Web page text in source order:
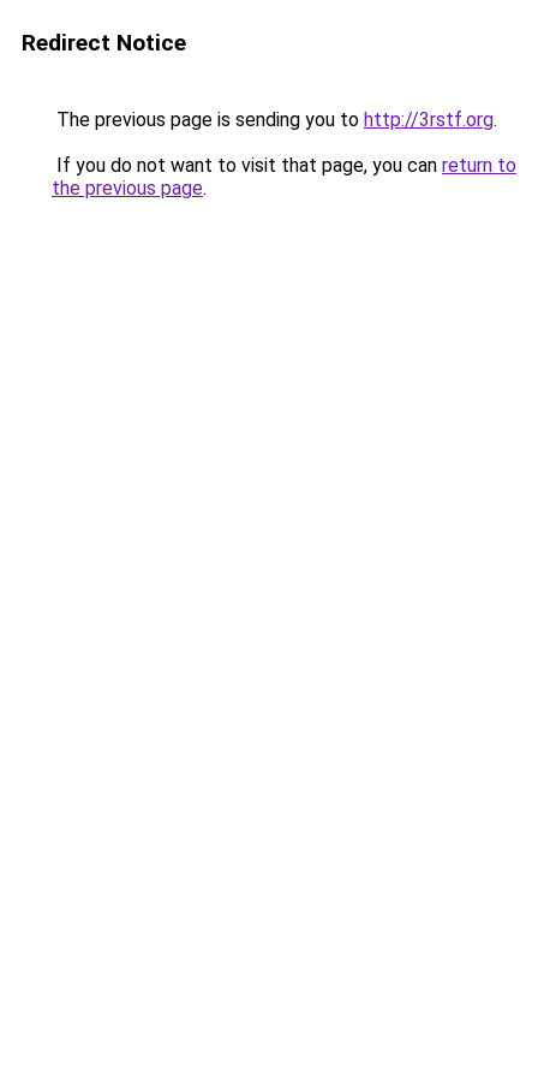
Redirect Notice
The previous page is sending you to http://3rstf.org.
If you do not want to visit that page, you can return to
the previous page.